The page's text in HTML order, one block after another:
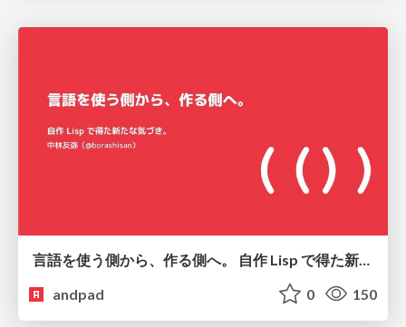
andpad
0 150